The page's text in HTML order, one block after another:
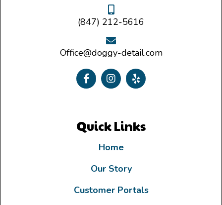
(847) 212-5616
Office@doggy-detail.com
Quick Links
Home
Our Story
Customer Portals